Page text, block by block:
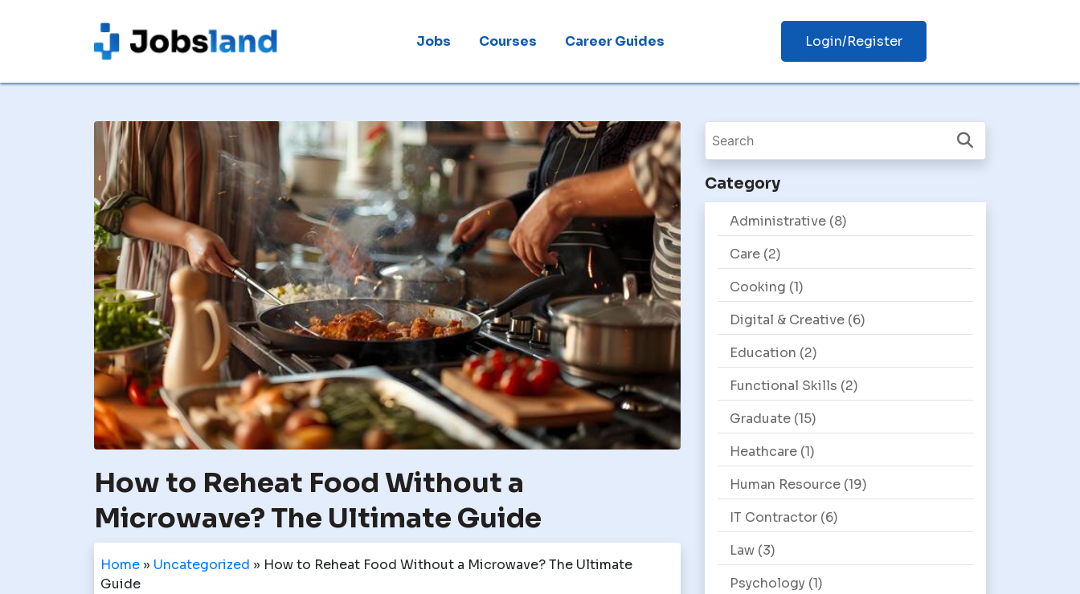
Jobs Courses Career Guides Login/Register
How to Reheat Food Without a
Microwave? The Ultimate Guide
Home » Uncategorized » How to Reheat Food Without a Microwave? The Ultimate
Guide
Category
Administrative (8)
Care (2)
Cooking (1)
Digital & Creative (6)
Education (2)
Functional Skills (2)
Graduate (15)
Heathcare (1)
Human Resource (19)
IT Contractor (6)
Law (3)
Psychology (1)